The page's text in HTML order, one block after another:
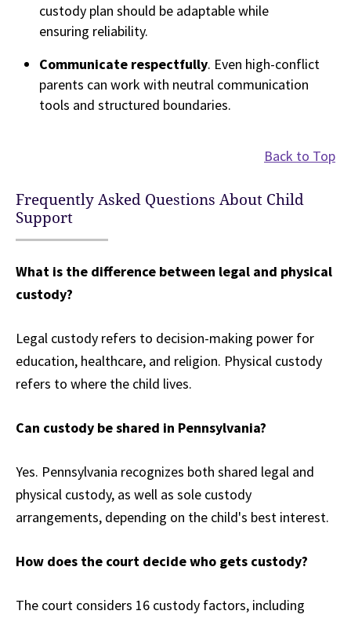
custody plan should be adaptable while
ensuring reliability.
Communicate respectfully. Even high-conflict
parents can work with neutral communication
tools and structured boundaries.
Back to Top
Frequently Asked Questions About Child
Support
What is the difference between legal and physical
custody?
Legal custody refers to decision-making power for
education, healthcare, and religion. Physical custody
refers to where the child lives.
Can custody be shared in Pennsylvania?
Yes. Pennsylvania recognizes both shared legal and
physical custody, as well as sole custody
arrangements, depending on the child's best interest.
How does the court decide who gets custody?
The court considers 16 custody factors, including